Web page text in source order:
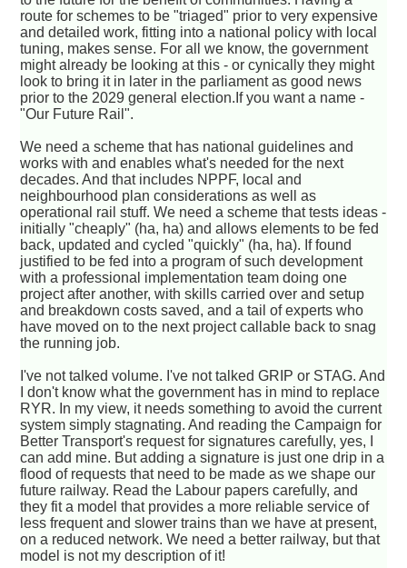
route for schemes to be "triaged" prior to very expensive
and detailed work, fitting into a national policy with local
tuning, makes sense. For all we know, the government
might already be looking at this - or cynically they might
look to bring it in later in the parliament as good news
prior to the 2029 general election.If you want a name -
"Our Future Rail".
We need a scheme that has national guidelines and
works with and enables what's needed for the next
decades. And that includes NPPF, local and
neighbourhood plan considerations as well as
operational rail stuff. We need a scheme that tests ideas -
initially "cheaply" (ha, ha) and allows elements to be fed
back, updated and cycled "quickly" (ha, ha). If found
justified to be fed into a program of such development
with a professional implementation team doing one
project after another, with skills carried over and setup
and breakdown costs saved, and a tail of experts who
have moved on to the next project callable back to snag
the running job.
I've not talked volume. I've not talked GRIP or STAG. And
I don't know what the government has in mind to replace
RYR. In my view, it needs something to avoid the current
system simply stagnating. And reading the Campaign for
Better Transport's request for signatures carefully, yes, I
can add mine. But adding a signature is just one drip in a
flood of requests that need to be made as we shape our
future railway. Read the Labour papers carefully, and
they fit a model that provides a more reliable service of
less frequent and slower trains than we have at present,
on a reduced network. We need a better railway, but that
model is not my description of it!